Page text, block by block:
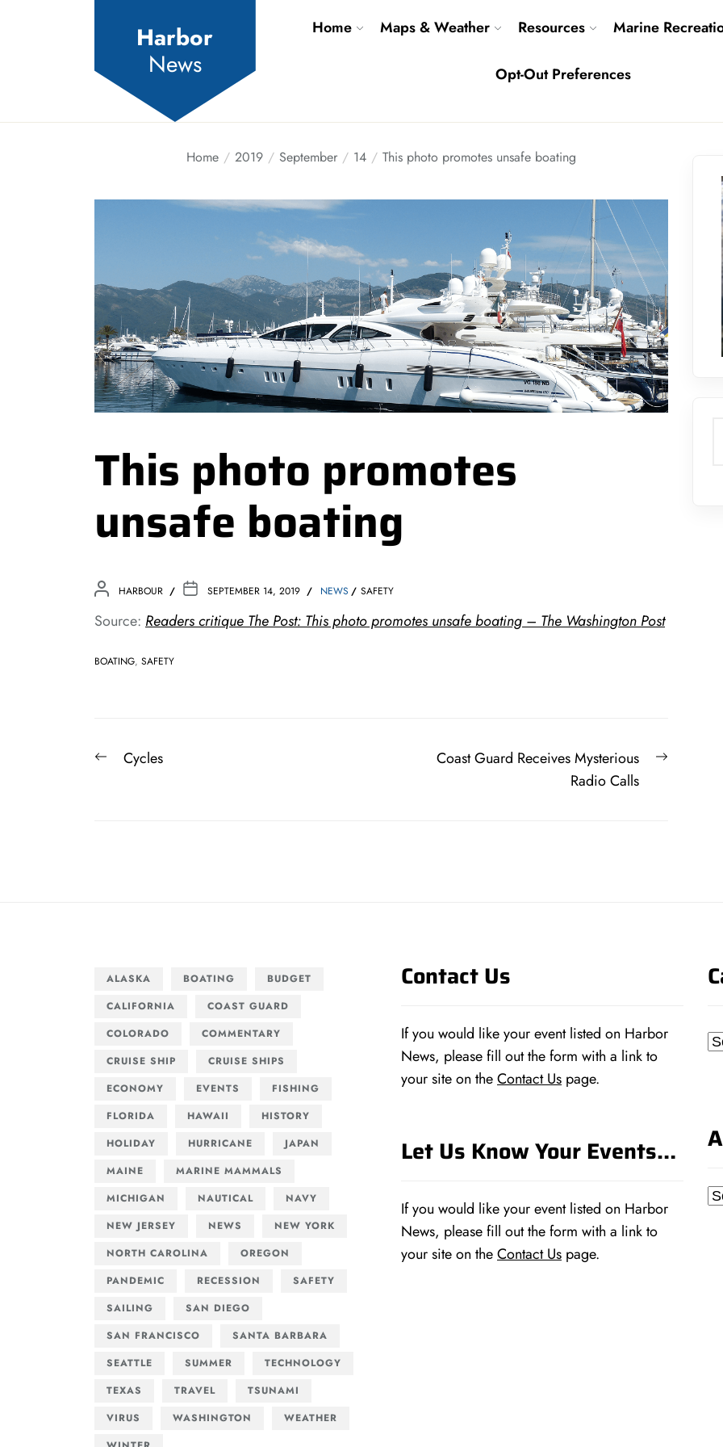
Harbor
News
Home Maps & Weather Resources Marine
Opt-Out Preferences
Home 2019 September 14 This photo promotes unsafe boating
This photo promotes
unsafe boating
HARBOUR SEPTEMBER 14, 2019 NEWS SAFETY
Source: Readers critique The Post: This photo promotes unsafe boating – The Washington Post
BOATING, SAFETY
Post
Previous
Cycles
Next
Coast Guard Receives Mysterious
Radio Calls
ALASKA BOATING
BUDGET
CALIFORNIA
COAST GUARD
COLORADO
COMMENTARY
CRUISE SHIP
CRUISE SHIPS
ECONOMY
EVENTS
FISHING
FLORIDA
HAWAII
HISTORY
HOLIDAY
HURRICANE
JAPAN
MAINE
MARINE MAMMALS
MICHIGAN
NAUTICAL
NAVY
NEW JERSEY
NEWS
NEW YORK
NORTH CAROLINA
OREGON
PANDEMIC
RECESSION
SAFETY
SAILING
SAN DIEGO
SAN FRANCISCO
SANTA BARBARA
SEATTLE
SUMMER
TECHNOLOGY
TEXAS
TRAVEL
TSUNAMI
VIRUS
WASHINGTON
WEATHER
Contact Us
If you would like your event listed on Harbor
News, please fill out the form with a link to
your site on theContact Us page.
Let Us Know Your Events…
If you would like your event listed on Harbor
News, please fill out the form with a link to
your site on theContact Us page.